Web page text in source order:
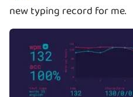
new typing record for me.